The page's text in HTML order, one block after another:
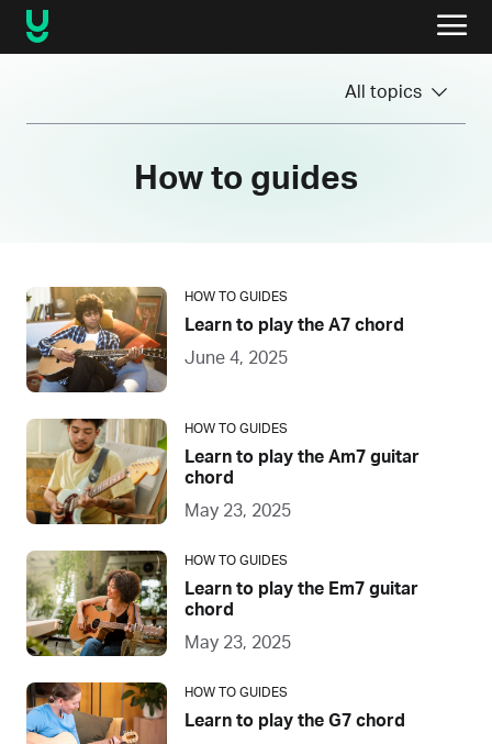
All topics
How to guides
HOW TO GUIDES
Learn to play the A7 chord
June 4, 2025
HOW TO GUIDES
Learn to play the Am7 guitar
chord
May 23, 2025
HOW TO GUIDES
Learn to play the Em7 guitar
chord
May 23, 2025
HOW TO GUIDES
Learn to play the G7 chord